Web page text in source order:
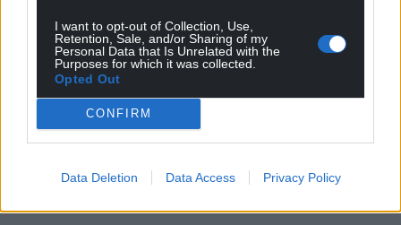
I want to opt-out of Collection, Use,
Retention, Sale, and/or Sharing of my
Personal Data that Is Unrelated with the
Purposes for which it was collected.
Opted Out
CONFIRM
Data Deletion Data Access Privacy Policy